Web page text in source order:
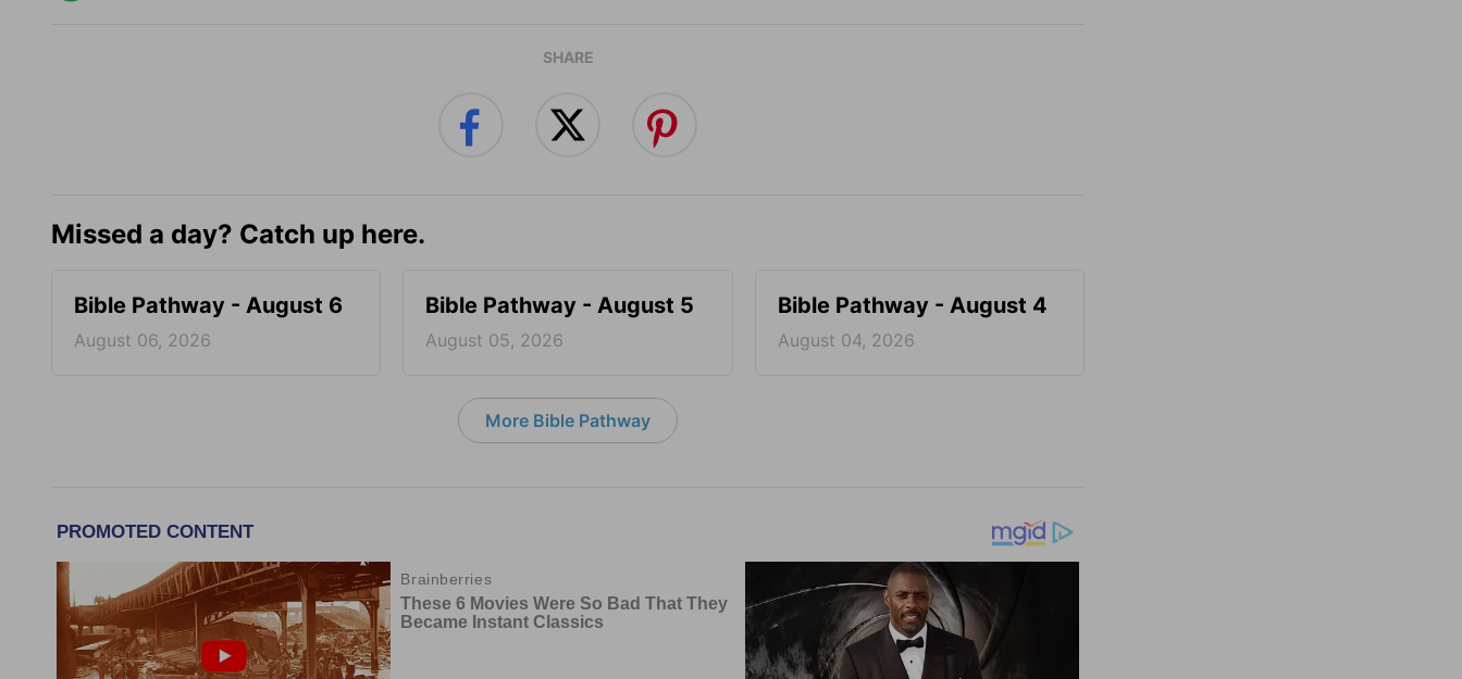
SHARE
Missed a day? Catch up here.
Bible Pathway - August 6
August 06, 2026
Bible Pathway - August 5
August 05, 2026
Bible Pathway - August 4
August 04, 2026
More Bible Pathway